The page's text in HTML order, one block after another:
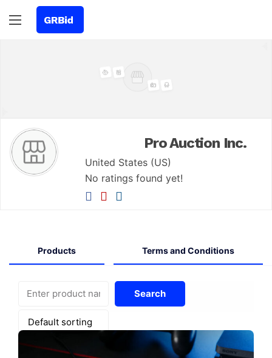
Pro Auction Inc.
United States (US)
No ratings found yet!
Products Terms and Conditions